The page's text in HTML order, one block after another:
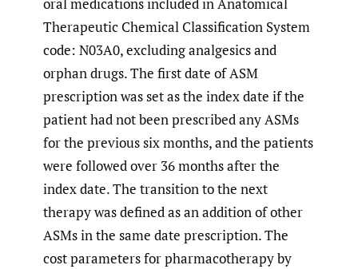
Therapeutic Chemical Classification System
code: N03A0, excluding analgesics and
orphan drugs. The first date of ASM
prescription was set as the index date if the
patient had not been prescribed any ASMs
for the previous six months, and the patients
were followed over 36 months after the
index date. The transition to the next
therapy was defined as an addition of other
ASMs in the same date prescription. The
cost parameters for pharmacotherapy by